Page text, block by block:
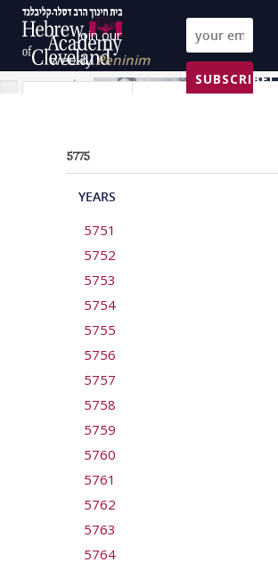
Join our
weeklyPeninim
on the Torah list!
SUBSCRIBE!
All topics All years
5775
YEARS
5751
5752
5753
5754
5755
5756
5757
5758
5759
5760
5761
5762
5763
5764